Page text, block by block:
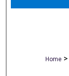
Home >